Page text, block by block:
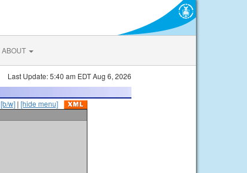
ABOUT
Last Update: 5:40 am EDT Aug 6, 2026
[b/w] | [hide menu]